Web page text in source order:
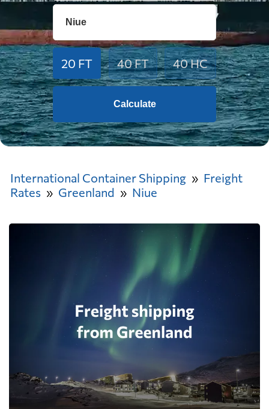
20 FT 40 FT 40 HC
Calculate
International Container Shipping
Freight
Rates
Greenland Niue